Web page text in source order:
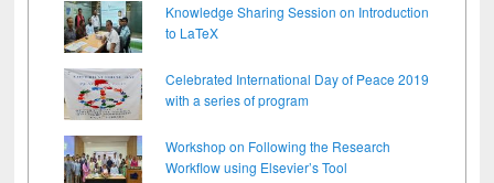
Knowledge Sharing Session on Introduction
to LaTeX
Celebrated International Day of Peace 2019
with a series of program
Workshop on Following the Research
Workflow using Elsevier’s Tool